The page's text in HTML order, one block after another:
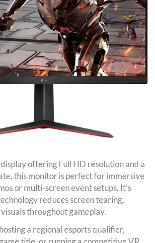
offering Full HD resolution and a
this monitor is perfect for immersive
or multi-screen event setups. It’s
reduces screen tearing,
throughout gameplay.
a regional esports qualifier,